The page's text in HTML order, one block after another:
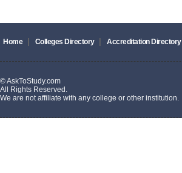
Home Colleges Directory Accreditation Directory
© AskToStudy.com
All Rights Reserved.
We are not affiliate with any college or other institution.